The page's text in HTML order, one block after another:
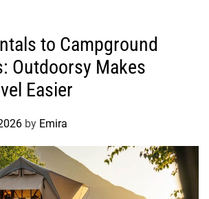
to Campground
Outdoorsy Makes
Easier
by Emira